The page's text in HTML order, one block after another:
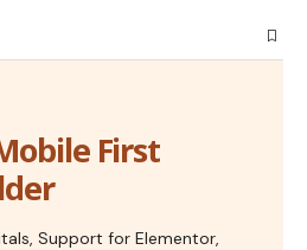
First
Support for Elementor,